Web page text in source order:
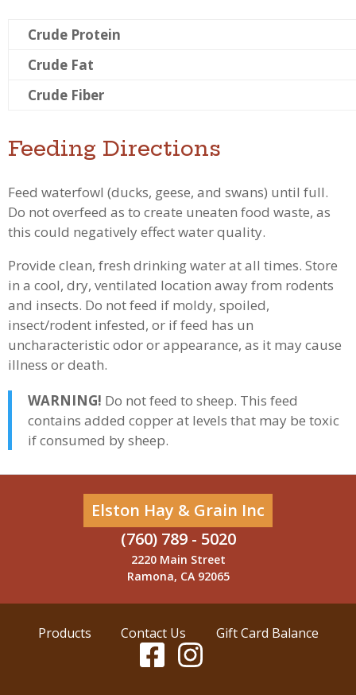
Crude Protein
Crude Fat
Crude Fiber
Feeding Directions
Feed waterfowl (ducks, geese, and swans) until full.
Do not overfeed as to create uneaten food waste, as
this could negatively effect water quality.
Provide clean, fresh drinking water at all times. Store
in a cool, dry, ventilated location away from rodents
and insects. Do not feed if moldy, spoiled,
insect/rodent infested, or if feed has un
uncharacteristic odor or appearance, as it may cause
illness or death.
WARNING! Do not feed to sheep. This feed
contains added copper at levels that may be toxic
if consumed by sheep.
Elston Hay & Grain Inc
(760) 789 - 5020
2220 Main Street
Ramona, CA 92065
Products Contact Us Gift Card Balance